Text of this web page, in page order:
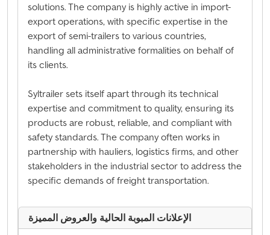
solutions. The company is highly active in import-
export operations, with specific expertise in the
export of semi-trailers to various countries,
handling all administrative formalities on behalf of
its clients.
Syltrailer sets itself apart through its technical
expertise and commitment to quality, ensuring its
products are robust, reliable, and compliant with
safety standards. The company often works in
partnership with hauliers, logistics firms, and other
stakeholders in the industrial sector to address the
specific demands of freight transportation.
الإعلانات المبوبة الحالية والعروض المميزة